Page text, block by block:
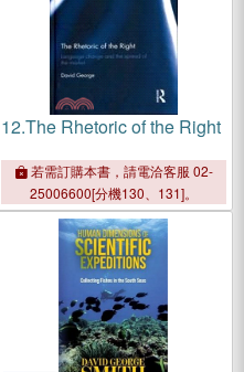
12.The Rhetoric of the Right
若需訂購本書，請電洽客服 02-
25006600[分機130、131]。